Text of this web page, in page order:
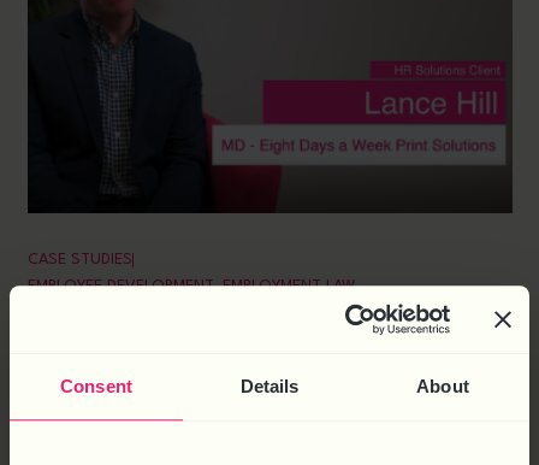
Consent Details About
CASE STUDIES
EMPLOYEE DEVELOPMENT,EMPLOYMENT LAW
independent digital and direct mail printing business, based
in Nottingham. The company prides itself on creating